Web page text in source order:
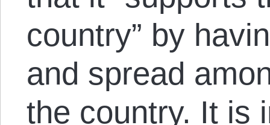
country” by
and spread
the country. It is